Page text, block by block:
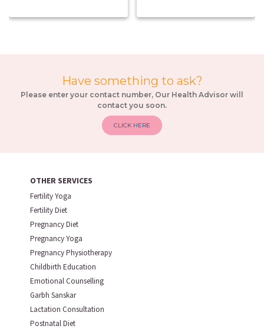
OTHER SERVICES
Fertility Yoga
Fertility Diet
Pregnancy Diet
Pregnancy Yoga
Pregnancy Physiotherapy
Childbirth Education
Emotional Counselling
Garbh Sanskar
Lactation Consultation
Postnatal Diet
Have something to ask?
Please enter your contact number, Our Health Advisor will
contact you soon.
CLICK HERE